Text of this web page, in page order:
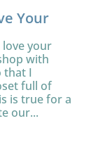
Your
your
with
that I
full of
is true for a
our...